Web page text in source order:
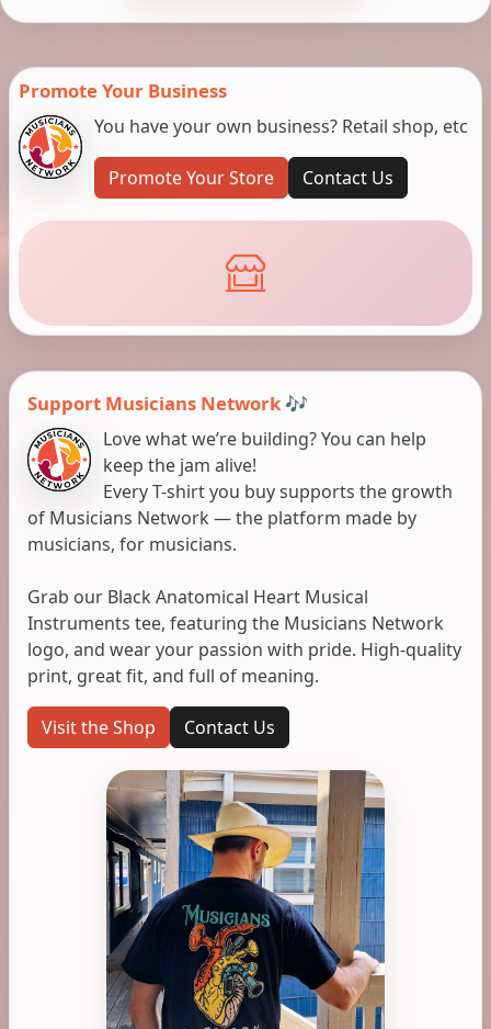
Promote Your Business
You have your own business? Retail shop, etc
Promote Your Store Contact Us
Support Musicians Network 🎶
Love what we’re building? You can help
keep the jam alive!
Every T-shirt you buy supports the growth
of Musicians Network — the platform made by
musicians, for musicians.
Grab our Black Anatomical Heart Musical
Instruments tee, featuring the Musicians Network
logo, and wear your passion with pride. High-quality
print, great fit, and full of meaning.
Visit the Shop Contact Us